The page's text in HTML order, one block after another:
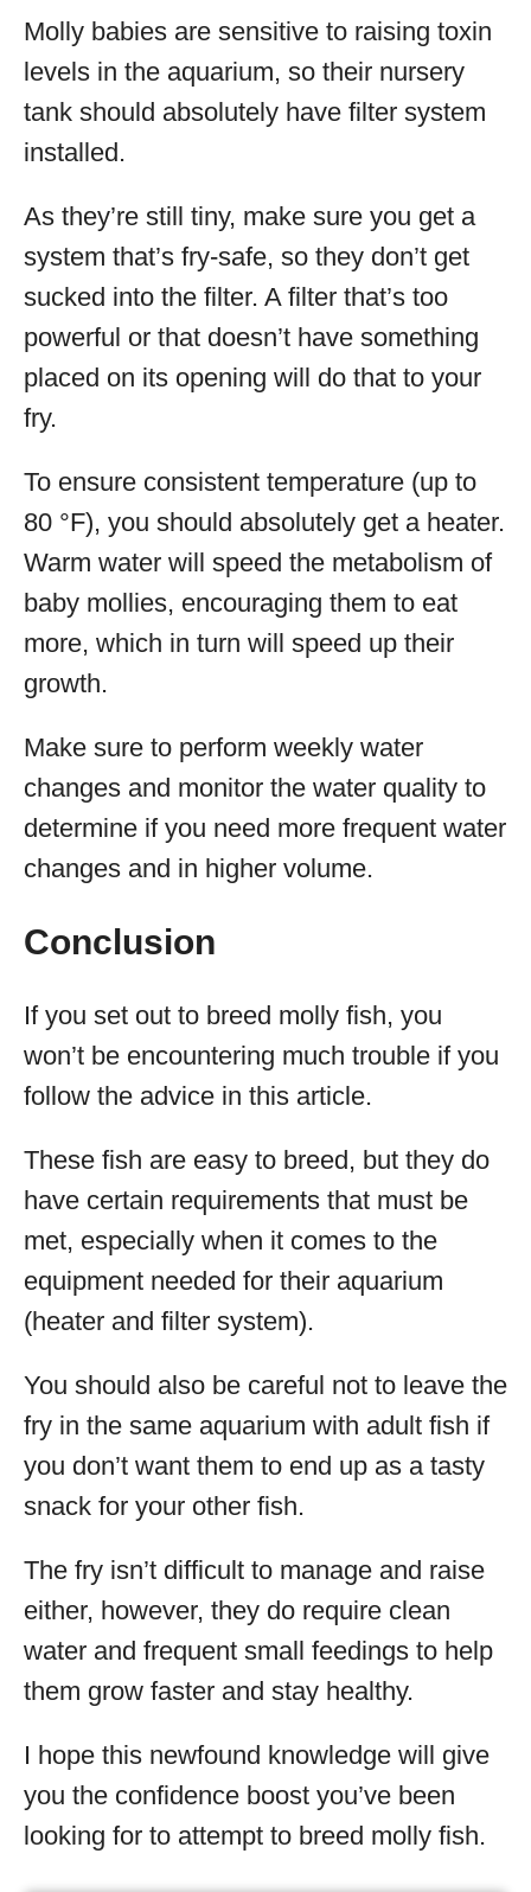
Molly babies are sensitive to raising toxin
levels in the aquarium, so their nursery
tank should absolutely have filter system
installed.
As they’re still tiny, make sure you get a
system that’s fry-safe, so they don’t get
sucked into the filter. A filter that’s too
powerful or that doesn’t have something
placed on its opening will do that to your
fry.
To ensure consistent temperature (up to
80 °F), you should absolutely get a heater.
Warm water will speed the metabolism of
baby mollies, encouraging them to eat
more, which in turn will speed up their
growth.
Make sure to perform weekly water
changes and monitor the water quality to
determine if you need more frequent water
changes and in higher volume.
Conclusion
If you set out to breed molly fish, you
won’t be encountering much trouble if you
follow the advice in this article.
These fish are easy to breed, but they do
have certain requirements that must be
met, especially when it comes to the
equipment needed for their aquarium
(heater and filter system).
You should also be careful not to leave the
fry in the same aquarium with adult fish if
you don’t want them to end up as a tasty
snack for your other fish.
The fry isn’t difficult to manage and raise
either, however, they do require clean
water and frequent small feedings to help
them grow faster and stay healthy.
I hope this newfound knowledge will give
you the confidence boost you’ve been
looking for to attempt to breed molly fish.